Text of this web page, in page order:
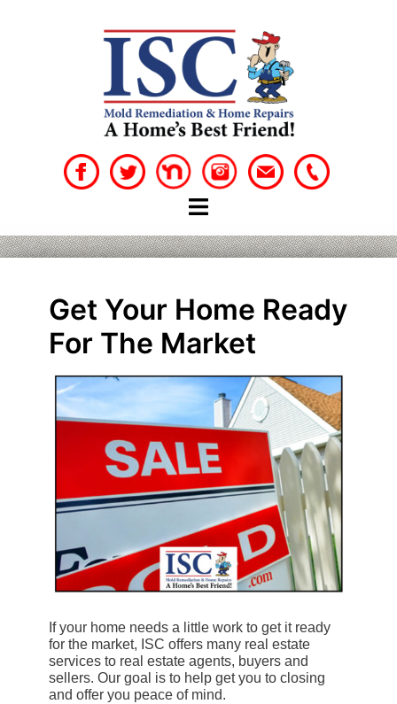
Get Your Home Ready
For The Market
If your home needs a little work to get it ready
for the market, ISC offers many real estate
services to real estate agents, buyers and
sellers. Our goal is to help get you to closing
and offer you peace of mind.